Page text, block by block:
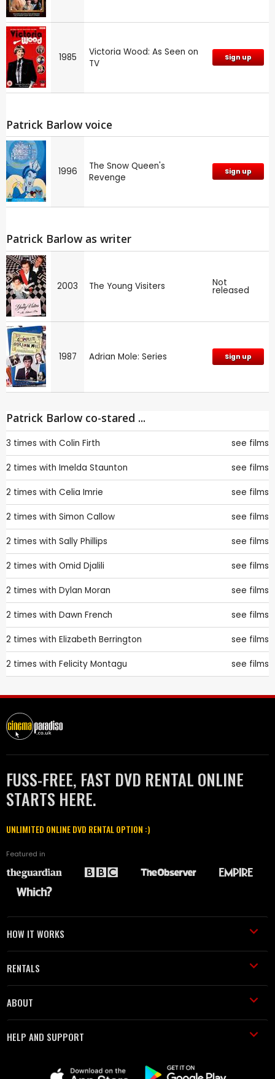
1985
Victoria Wood: As Seen on
TV
Sign up
Patrick Barlow voice
1996
The Snow Queen's
Revenge
Sign up
Patrick Barlow as writer
2003 The Young Visiters Not
released
1987 Adrian Mole: Series Sign up
Patrick Barlow co-stared ...
3 times with Colin Firth see films
2 times with Imelda Staunton see films
2 times with Celia Imrie see films
2 times with Simon Callow see films
2 times with Sally Phillips see films
2 times with Omid Djalili see films
2 times with Dylan Moran see films
2 times with Dawn French see films
2 times with Elizabeth Berrington see films
2 times with Felicity Montagu see films
FUSS-FREE, FAST DVD RENTAL ONLINE
STARTS HERE.
UNLIMITED ONLINE DVD RENTAL OPTION :)
Featured in
HOW IT WORKS
RENTALS
ABOUT
HELP AND SUPPORT